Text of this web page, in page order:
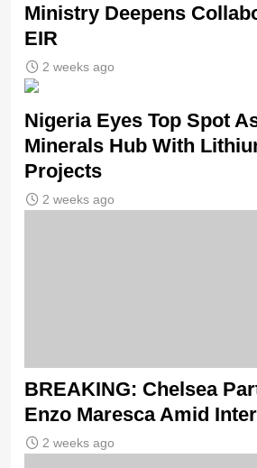
Ministry Deepens
EIR
2 weeks ago
Nigeria Eyes Top Spot
Minerals Hub With
Projects
2 weeks ago
BREAKING: Chelsea
Enzo Maresca Amid
2 weeks ago